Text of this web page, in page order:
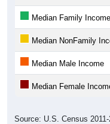
Median Family Income
Median NonFamily
Median Male Income
Median Female
Source: U.S. Census